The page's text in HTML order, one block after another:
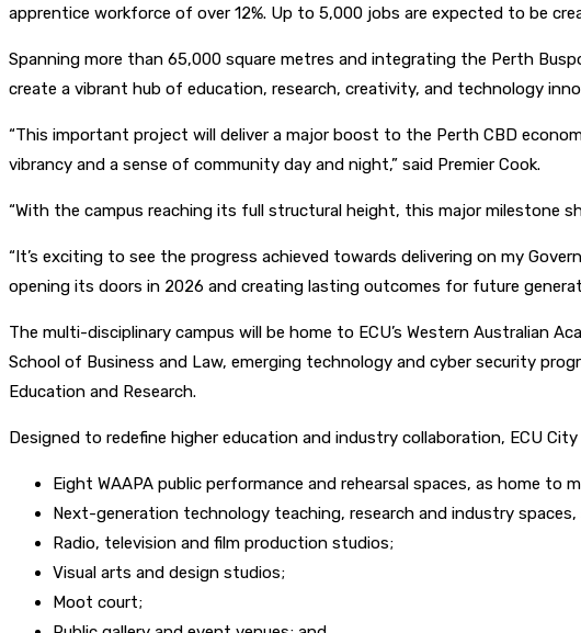
apprentice workforce of over 12%. Up to 5,000 jobs are expected to be
Spanning more than 65,000 square metres and integrating the Perth
create a vibrant hub of education, research, creativity, and technology
“This important project will deliver a major boost to the Perth CBD
vibrancy and a sense of community day and night,” said Premier Cook.
“With the campus reaching its full structural height, this major milestone
“It’s exciting to see the progress achieved towards delivering on my
opening its doors in 2026 and creating lasting outcomes for future
The multi-disciplinary campus will be home to ECU’s Western Australian
School of Business and Law, emerging technology and cyber security
Education and Research.
Designed to redefine higher education and industry collaboration, ECU
Eight WAAPA public performance and rehearsal spaces, as home to
Next-generation technology teaching, research and industry
Radio, television and film production studios;
Visual arts and design studios;
Moot court;